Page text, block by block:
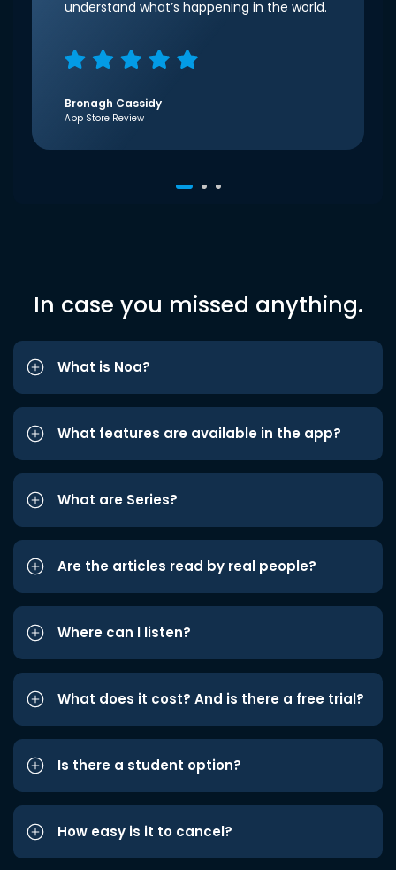
understand what’s happening in the world.
Bronagh Cassidy
App Store Review
In case you missed anything.
What is Noa?
What features are available in the app?
What are Series?
Are the articles read by real people?
Where can I listen?
What does it cost? And is there a free trial?
Is there a student option?
How easy is it to cancel?